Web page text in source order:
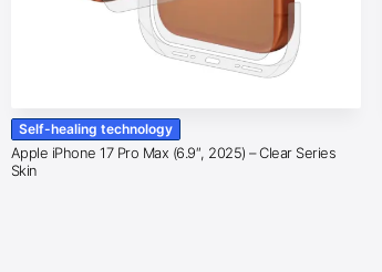
Self-healing technology
Apple iPhone 17 Pro Max (6.9″, 2025) – Clear Series
Skin